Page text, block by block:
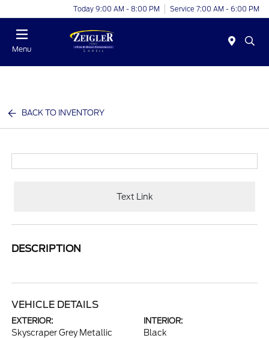
Today 9:00 AM - 8:00 PM Service 7:00 AM - 6:00 PM
Menu
BACK TO INVENTORY
Text Link
DESCRIPTION
VEHICLE DETAILS
EXTERIOR:
Skyscraper Grey Metallic
INTERIOR:
Black